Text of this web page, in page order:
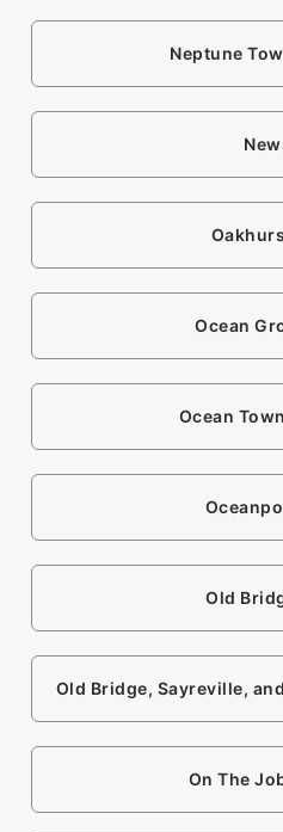
Neptune
Ocean
Ocean
Old
Old Bridge, Sayreville,
On The